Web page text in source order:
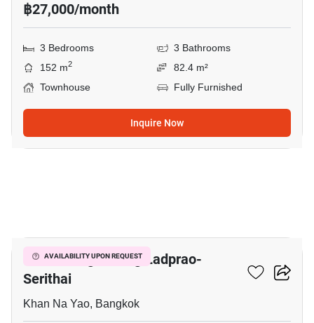
฿27,000/month
3 Bedrooms
3 Bathrooms
152 m2
82.4 m²
Townhouse
Fully Furnished
Inquire Now
AVAILABILITY UPON REQUEST
Baan Klang Muang Ladprao-
Serithai
Khan Na Yao, Bangkok